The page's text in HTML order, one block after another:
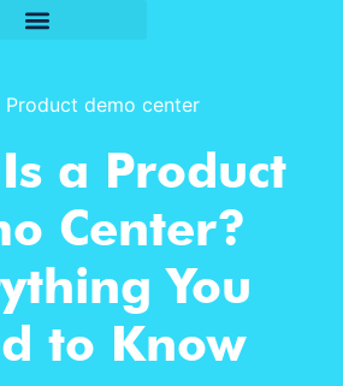
Product demo center
a Product
Center?
You
to Know